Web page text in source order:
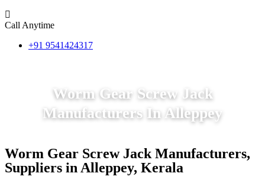
Call Anytime
+91 9541424317
Worm Gear Screw Jack
Manufacturers In Alleppey
Worm Gear Screw Jack Manufacturers,
Suppliers in Alleppey, Kerala